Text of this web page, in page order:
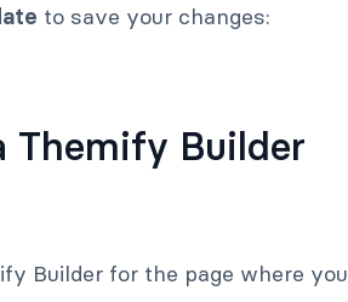
to save your changes:
Themify Builder
Builder for the page where you